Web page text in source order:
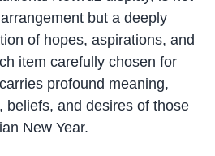
but a deeply
of hopes, aspirations, and
item carefully chosen for
profound meaning,
beliefs, and desires of those
New Year.